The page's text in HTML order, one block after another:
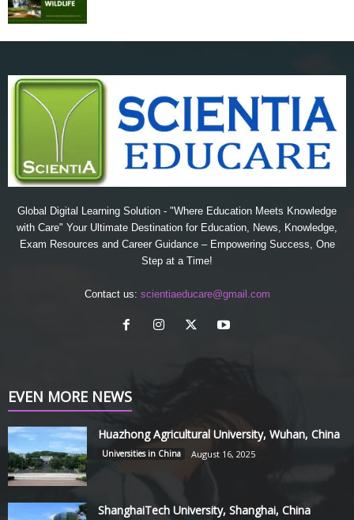
Global Digital Learning Solution - "Where Education Meets Knowledge
with Care" Your Ultimate Destination for Education, News, Knowledge,
Exam Resources and Career Guidance – Empowering Success, One
Step at a Time!
Contact us: scientiaeducare@gmail.com
EVEN MORE NEWS
Huazhong Agricultural University, Wuhan, China
Universities in China August 16, 2025
ShanghaiTech University, Shanghai, China